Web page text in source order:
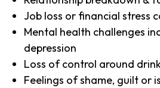
Job loss or financial stress
Mental health challenges
depression
Loss of control around
Feelings of shame, guilt or